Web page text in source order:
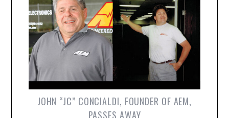
JOHN “JC” CONCIALDI, FOUNDER OF AEM,
PASSES AWAY